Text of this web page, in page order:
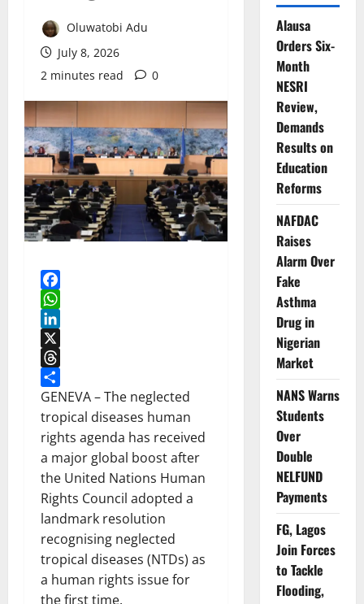
Oluwatobi Adu
July 8, 2026
2 minutes read
0
Facebook
WhatsApp
LinkedIn
X
Threads
Share
GENEVA – The neglected
tropical diseases human
rights agenda has received
a major global boost after
the United Nations Human
Rights Council adopted a
landmark resolution
recognising neglected
tropical diseases (NTDs) as
a human rights issue for
the first time.
Alausa
Orders Six-
Month
NESRI
Review,
Demands
Results on
Education
Reforms
NAFDAC
Raises
Alarm Over
Fake
Asthma
Drug in
Nigerian
Market
NANS Warns
Students
Over
Double
NELFUND
Payments
FG, Lagos
Join Forces
to Tackle
Flooding,